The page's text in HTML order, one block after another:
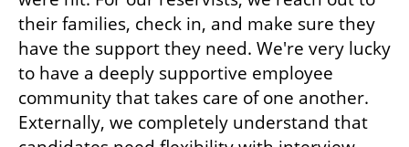
their families, check in, and make sure they
have the support they need. We're very lucky
to have a deeply supportive employee
community that takes care of one another.
Externally, we completely understand that